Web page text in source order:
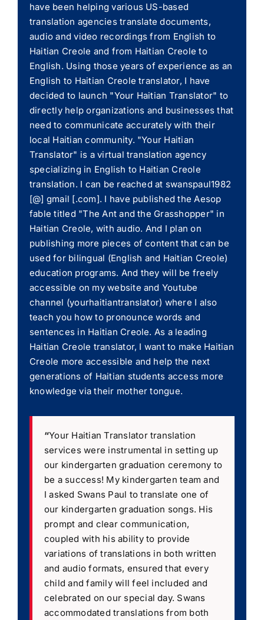
have been helping various US-based
translation agencies translate documents,
audio and video recordings from English to
Haitian Creole and from Haitian Creole to
English. Using those years of experience as an
English to Haitian Creole translator, I have
decided to launch "Your Haitian Translator" to
directly help organizations and businesses that
need to communicate accurately with their
local Haitian community. "Your Haitian
Translator" is a virtual translation agency
specializing in English to Haitian Creole
translation. I can be reached at swanspaul1982
[@] gmail [.com]. I have published the Aesop
fable titled "The Ant and the Grasshopper" in
Haitian Creole, with audio. And I plan on
publishing more pieces of content that can be
used for bilingual (English and Haitian Creole)
education programs. And they will be freely
accessible on my website and Youtube
channel (yourhaitiantranslator) where I also
teach you how to pronounce words and
sentences in Haitian Creole. As a leading
Haitian Creole translator, I want to make Haitian
Creole more accessible and help the next
generations of Haitian students access more
knowledge via their mother tongue.
“Your Haitian Translator translation
services were instrumental in setting up
our kindergarten graduation ceremony to
be a success! My kindergarten team and
I asked Swans Paul to translate one of
our kindergarten graduation songs. His
prompt and clear communication,
coupled with his ability to provide
variations of translations in both written
and audio formats, ensured that every
child and family will feel included and
celebrated on our special day. Swans
accommodated translations from both